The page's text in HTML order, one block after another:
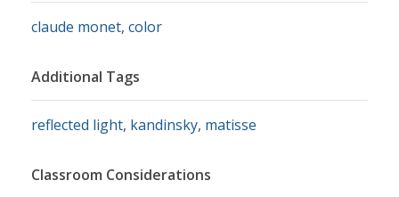
claude monet, color
Additional Tags
reflected light, kandinsky, matisse
Classroom Considerations